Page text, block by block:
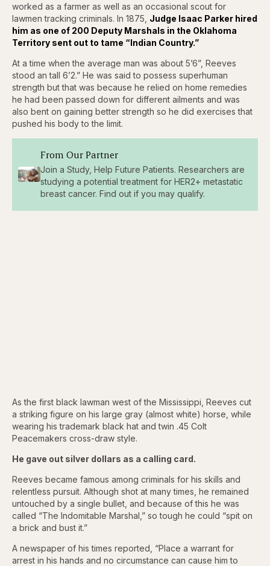
worked as a farmer as well as an occasional scout for
lawmen tracking criminals. In 1875, Judge Isaac Parker hired
him as one of 200 Deputy Marshals in the Oklahoma
Territory sent out to tame “Indian Country.”
At a time when the average man was about 5’6”, Reeves
stood an tall 6’2.” He was said to possess superhuman
strength but that was because he relied on home remedies
he had been passed down for different ailments and was
also bent on gaining better strength so he did exercises that
pushed his body to the limit.
From Our Partner
Join a Study, Help Future Patients. Researchers are
studying a potential treatment for HER2+ metastatic
breast cancer. Find out if you may qualify.
As the first black lawman west of the Mississippi, Reeves cut
a striking figure on his large gray (almost white) horse, while
wearing his trademark black hat and twin .45 Colt
Peacemakers cross-draw style.
He gave out silver dollars as a calling card.
Reeves became famous among criminals for his skills and
relentless pursuit. Although shot at many times, he remained
untouched by a single bullet, and because of this he was
called “The Indomitable Marshal,” so tough he could “spit on
a brick and bust it.”
A newspaper of his times reported, “Place a warrant for
arrest in his hands and no circumstance can cause him to